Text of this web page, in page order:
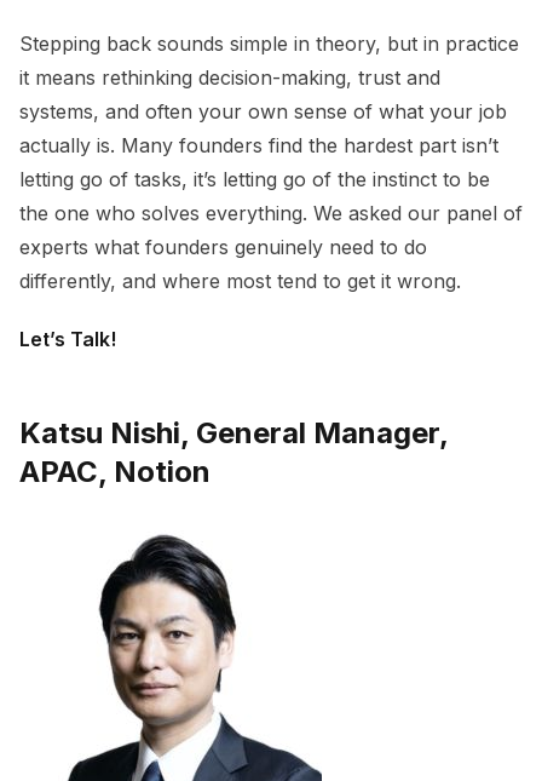
Stepping back sounds simple in theory, but in practice
it means rethinking decision-making, trust and
systems, and often your own sense of what your job
actually is. Many founders find the hardest part isn’t
letting go of tasks, it’s letting go of the instinct to be
the one who solves everything. We asked our panel of
experts what founders genuinely need to do
differently, and where most tend to get it wrong.
Let’s Talk!
Katsu Nishi, General Manager,
APAC, Notion